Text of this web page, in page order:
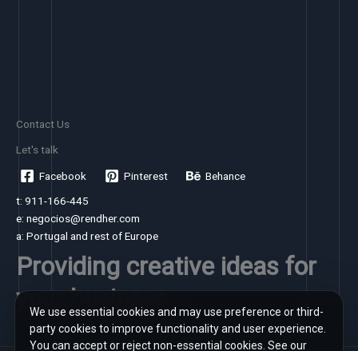
Contact Us
Let's talk
Facebook Pinterest
Behance
t: 911-166-445
e: negocios@rendher.com
a: Portugal and rest of Europe
Providing creative ideas for
your business
We use essential cookies and may use preference or third-
party cookies to improve functionality and user experience.
You can accept or reject non-essential cookies. See our